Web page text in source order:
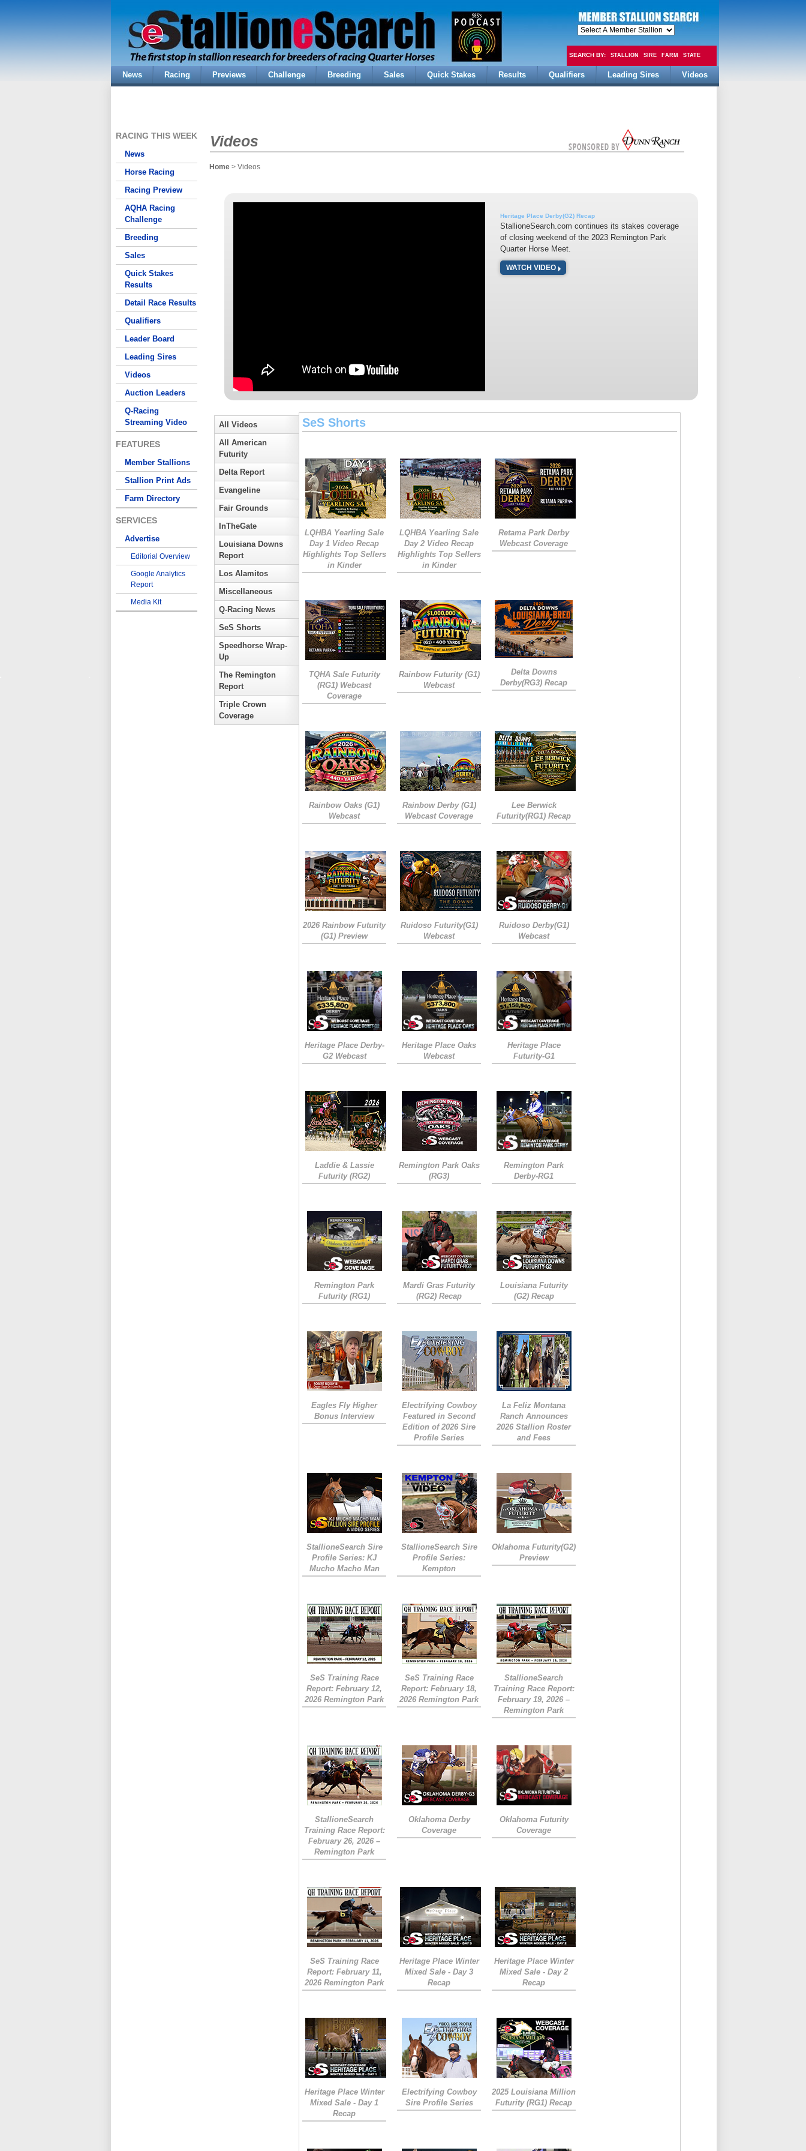
SEARCH BY: STALLION SIRE FARM STATE
FEE
News Racing Previews Challenge Breeding Sales Quick Stakes Results Qualifiers Leading Sires Videos
RACING THIS WEEK
News
Horse Racing
Racing Preview
AQHA Racing
Challenge
Breeding
Sales
Quick Stakes
Results
Detail Race Results
Qualifiers
Leader Board
Leading Sires
Videos
Auction Leaders
Q-Racing
Streaming Video
FEATURES
Member Stallions
Stallion Print Ads
Farm Directory
SERVICES
Advertise
Editorial Overview
Google Analytics
Report
Media Kit
Videos
Home > Videos
Heritage Place Derby(G2) Recap
StallioneSearch.com continues its stakes coverage
of closing weekend of the 2023 Remington Park
Quarter Horse Meet.
WATCH VIDEO
All Videos
All American
Futurity
Delta Report
Evangeline
Fair Grounds
InTheGate
Louisiana Downs
Report
Los Alamitos
Miscellaneous
Q-Racing News
SeS Shorts
Speedhorse Wrap-
Up
The Remington
Report
Triple Crown
Coverage
SeS Shorts
LQHBA Yearling Sale
Day 1 Video Recap
Highlights Top Sellers
in Kinder
LQHBA Yearling Sale
Day 2 Video Recap
Highlights Top Sellers
in Kinder
Retama Park Derby
Webcast Coverage
TQHA Sale Futurity
(RG1) Webcast
Coverage
Rainbow Futurity (G1)
Webcast
Delta Downs
Derby(RG3) Recap
Rainbow Oaks (G1)
Webcast
Rainbow Derby (G1)
Webcast Coverage
Lee Berwick
Futurity(RG1) Recap
2026 Rainbow Futurity
(G1) Preview
Ruidoso Futurity(G1)
Webcast
Ruidoso Derby(G1)
Webcast
Heritage Place Derby-
G2 Webcast
Heritage Place Oaks
Webcast
Heritage Place
Futurity-G1
Laddie & Lassie
Futurity (RG2)
Remington Park Oaks
(RG3)
Remington Park
Derby-RG1
Remington Park
Futurity (RG1)
Mardi Gras Futurity
(RG2) Recap
Louisiana Futurity
(G2) Recap
Eagles Fly Higher
Bonus Interview
Electrifying Cowboy
Featured in Second
Edition of 2026 Sire
Profile Series
La Feliz Montana
Ranch Announces
2026 Stallion Roster
and Fees
StallioneSearch Sire
Profile Series: KJ
Mucho Macho Man
StallioneSearch Sire
Profile Series:
Kempton
Oklahoma Futurity(G2)
Preview
SeS Training Race
Report: February 12,
2026 Remington Park
SeS Training Race
Report: February 18,
2026 Remington Park
StallioneSearch
Training Race Report:
February 19, 2026 –
Remington Park
StallioneSearch
Training Race Report:
February 26, 2026 –
Remington Park
Oklahoma Derby
Coverage
Oklahoma Futurity
Coverage
SeS Training Race
Report: February 11,
2026 Remington Park
Heritage Place Winter
Mixed Sale - Day 3
Recap
Heritage Place Winter
Mixed Sale - Day 2
Recap
Heritage Place Winter
Mixed Sale - Day 1
Recap
Electrifying Cowboy
Sire Profile Series
2025 Louisiana Million
Futurity (RG1) Recap